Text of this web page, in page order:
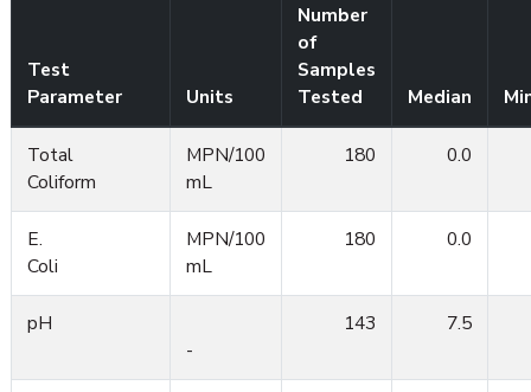
Test
Parameter
Units
Number
of
Samples
Tested
Median
Total
Coliform
MPN/100
mL
180 0.0
E.
Coli
MPN/100
mL
180 0.0
pH
-
143 7.5